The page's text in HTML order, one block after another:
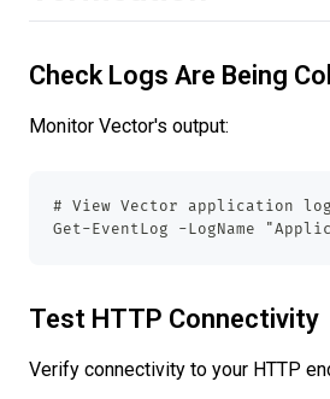
Check Logs Are Being
Monitor Vector's output:
# View Vector application
Get-EventLog -LogName
Test HTTP Connectivity
Verify connectivity to your HTTP